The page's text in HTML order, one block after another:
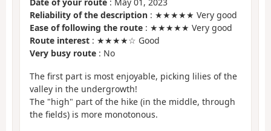
Reliability of the description : ★★★★★ Very good
Ease of following the route : ★★★★★ Very good
Route interest : ★★★★☆ Good
Very busy route : No
The first part is most enjoyable, picking lilies of the
valley in the undergrowth!
The "high" part of the hike (in the middle, through
the fields) is more monotonous.